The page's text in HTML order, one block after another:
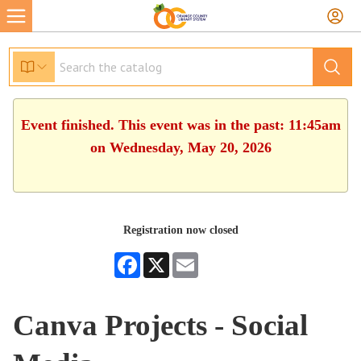
Event finished. This event was in the past: 11:45am
on Wednesday, May 20, 2026
Registration now closed
Facebook
X
Canva Projects - Social